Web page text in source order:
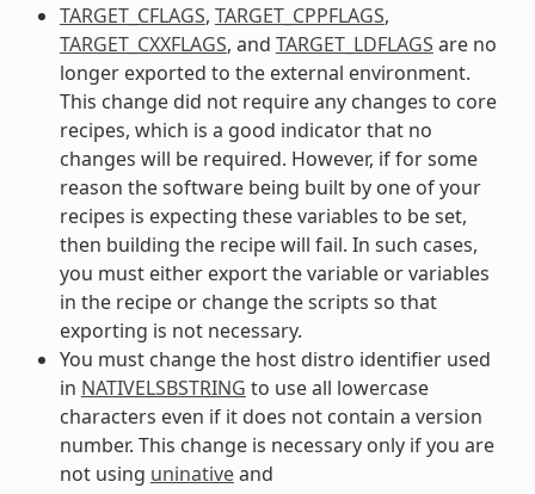
TARGET_CFLAGS, TARGET_CPPFLAGS,
TARGET_CXXFLAGS, and TARGET_LDFLAGS are no
longer exported to the external environment.
This change did not require any changes to core
recipes, which is a good indicator that no
changes will be required. However, if for some
reason the software being built by one of your
recipes is expecting these variables to be set,
then building the recipe will fail. In such cases,
you must either export the variable or variables
in the recipe or change the scripts so that
exporting is not necessary.
You must change the host distro identifier used
in NATIVELSBSTRING to use all lowercase
characters even if it does not contain a version
number. This change is necessary only if you are
not using uninativeand